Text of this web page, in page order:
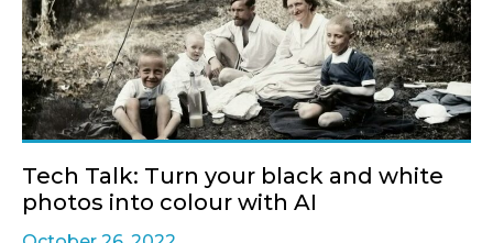
Tech Talk: Turn your black and white
photos into colour with AI